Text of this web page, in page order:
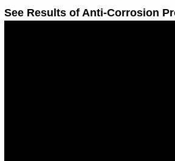
See Results of Anti-Corrosion